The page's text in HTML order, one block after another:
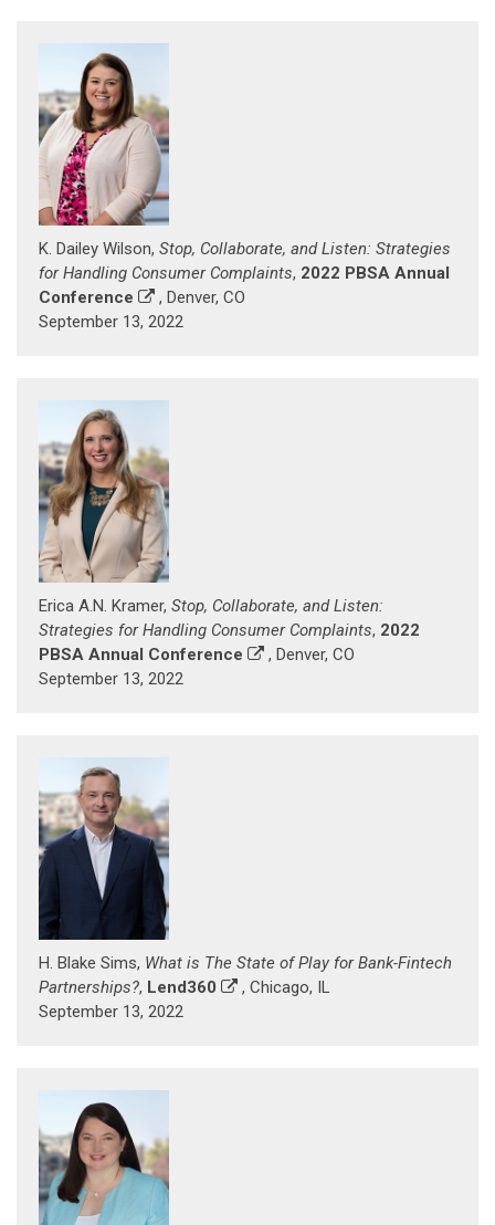
K. Dailey Wilson, Stop, Collaborate, and Listen: Strategies
for Handling Consumer Complaints, 2022 PBSA Annual
Conference
, Denver, CO
September 13, 2022
Erica A.N. Kramer, Stop, Collaborate, and Listen:
Strategies for Handling Consumer Complaints, 2022
PBSA Annual Conference
, Denver, CO
September 13, 2022
H. Blake Sims, What is The State of Play for Bank-Fintech
Partnerships?, Lend360
, Chicago, IL
September 13, 2022